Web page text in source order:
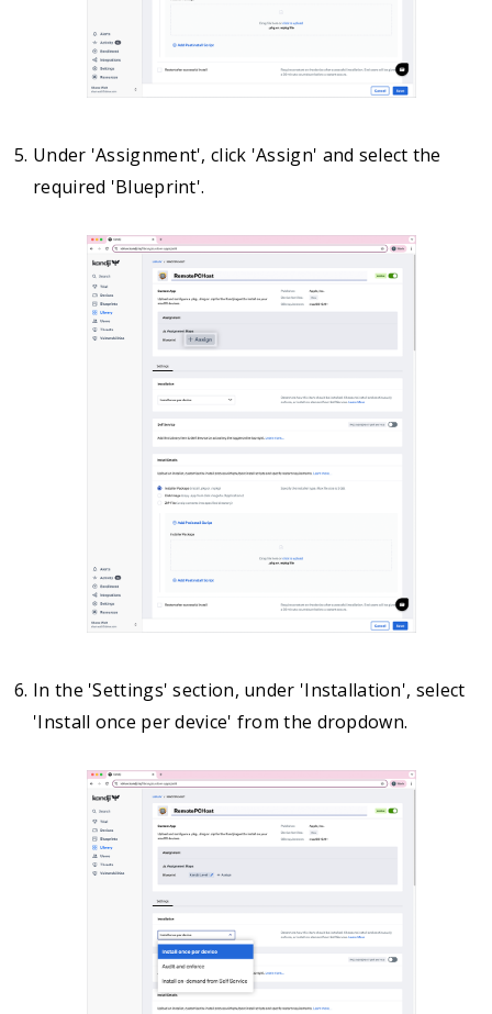
Under 'Assignment', click 'Assign' and select the
required 'Blueprint'.
In the 'Settings' section, under 'Installation', select
'Install once per device' from the dropdown.